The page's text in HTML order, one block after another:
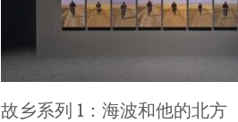
故乡系列 1：海波和他的北方